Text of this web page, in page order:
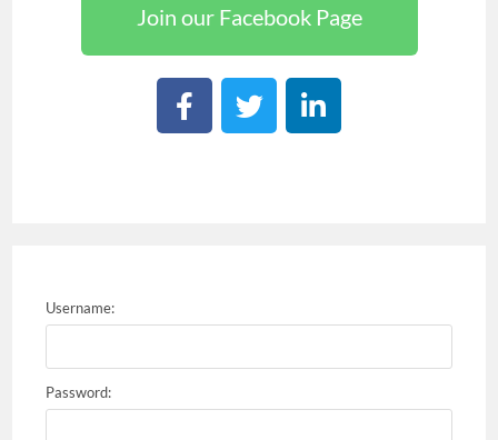
Join our Facebook Page
Username:
Password: